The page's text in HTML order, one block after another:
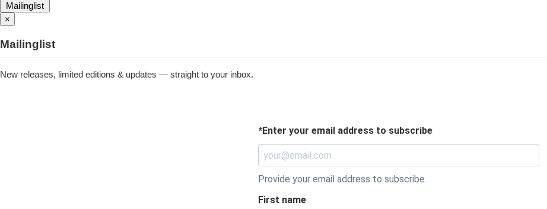
Mailinglist
×
Mailinglist
New releases, limited editions & updates — straight to your inbox.
Enter your email address to subscribe
*
Provide your email address to subscribe.
First name